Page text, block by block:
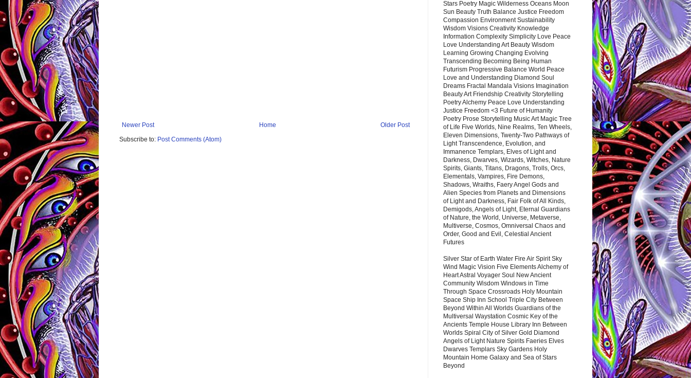
Newer Post Older Post
Home
Subscribe to: Post Comments (Atom)
Stars Poetry Magic Wilderness Oceans Moon
Sun Beauty Truth Balance Justice Freedom
Compassion Environment Sustainability
Wisdom Visions Creativity Knowledge
Information Complexity Simplicity Love Peace
Love Understanding Art Beauty Wisdom
Learning Growing Changing Evolving
Transcending Becoming Being Human
Futurism Progressive Balance World Peace
Love and Understanding Diamond Soul
Dreams Fractal Mandala Visions Imagination
Beauty Art Friendship Creativity Storytelling
Poetry Alchemy Peace Love Understanding
Justice Freedom <3 Future of Humanity
Poetry Prose Storytelling Music Art Magic Tree
of Life Five Worlds, Nine Realms, Ten Wheels,
Eleven Dimensions, Twenty-Two Pathways of
Light Transcendence, Evolution, and
Immanence Templars, Elves of Light and
Darkness, Dwarves, Wizards, Witches, Nature
Spirits, Giants, Titans, Dragons, Trolls, Orcs,
Elementals, Vampires, Fire Demons,
Shadows, Wraiths, Faery Angel Gods and
Alien Species from Planets and Dimensions
of Light and Darkness, Fair Folk of All Kinds,
Demigods, Angels of Light, Eternal Guardians
of Nature, the World, Universe, Metaverse,
Multiverse, Cosmos, Omniversal Chaos and
Order, Good and Evil, Celestial Ancient
Futures
Silver Star of Earth Water Fire Air Spirit Sky
Wind Magic Vision Five Elements Alchemy of
Heart Astral Voyager Soul New Ancient
Community Wisdom Windows in Time
Through Space Crossroads Holy Mountain
Space Ship Inn School Triple City Between
Beyond Within All Worlds Guardians of the
Multiversal Waystation Cosmic Key of the
Ancients Temple House Library Inn Between
Worlds Spiral City of Silver Gold Diamond
Angels of Light Nature Spirits Faeries Elves
Dwarves Templars Sky Gardens Holy
Mountain Home Galaxy and Sea of Stars
Beyond